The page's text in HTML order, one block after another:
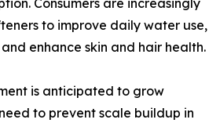
Consumers are increasingly
to improve daily water use,
enhance skin and hair health.
is anticipated to grow
to prevent scale buildup in